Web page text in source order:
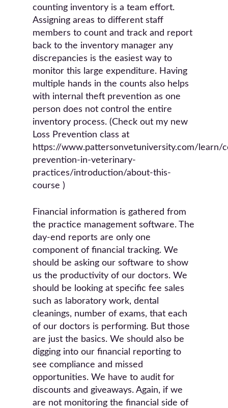
counting inventory is a team effort.
Assigning areas to different staff
members to count and track and report
back to the inventory manager any
discrepancies is the easiest way to
monitor this large expenditure. Having
multiple hands in the counts also helps
with internal theft prevention as one
person does not control the entire
inventory process. (Check out my new
Loss Prevention class at
https://www.pattersonvetuniversity.com/learn/
prevention-in-veterinary-
practices/introduction/about-this-
course )
Financial information is gathered from
the practice management software. The
day-end reports are only one
component of financial tracking. We
should be asking our software to show
us the productivity of our doctors. We
should be looking at specific fee sales
such as laboratory work, dental
cleanings, number of exams, that each
of our doctors is performing. But those
are just the basics. We should also be
digging into our financial reporting to
see compliance and missed
opportunities. We have to audit for
discounts and giveaways. Again, if we
are not monitoring the financial side of